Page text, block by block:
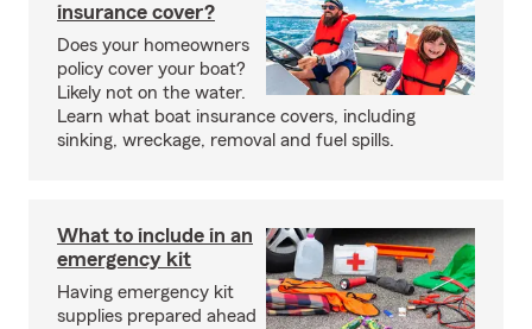
insurance cover?
Does your homeowners
policy cover your boat?
Likely not on the water.
Learn what boat insurance covers, including
sinking, wreckage, removal and fuel spills.
What to include in an
emergency kit
Having emergency kit
supplies prepared ahead